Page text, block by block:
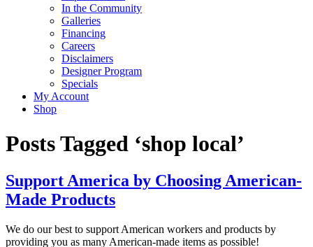
In the Community
Galleries
Financing
Careers
Disclaimers
Designer Program
Specials
My Account
Shop
Posts Tagged ‘shop local’
Support America by Choosing American-
Made Products
We do our best to support American workers and products by
providing you as many American-made items as possible!